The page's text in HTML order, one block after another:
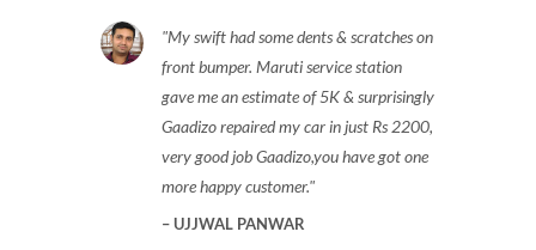
My swift had some dents & scratches on
front bumper. Maruti service station
gave me an estimate of 5K & surprisingly
Gaadizo repaired my car in just Rs 2200,
very good job Gaadizo,you have got one
more happy customer.